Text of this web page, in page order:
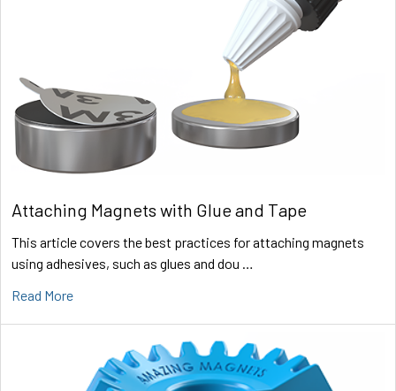
Attaching Magnets with Glue and Tape
This article covers the best practices for attaching magnets
using adhesives, such as glues and dou …
Read More